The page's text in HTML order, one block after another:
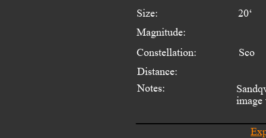
Constellation:
Distance:
Notes:
Size:
Magnitude:
20‘
Sco
image